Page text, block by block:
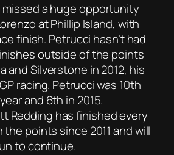
missed a huge opportunity
at Phillip Island, with
finish. Petrucci hasn’t had
outside of the points
and Silverstone in 2012, his
racing. Petrucci was 10th
and 6th in 2015.
Redding has finished every
the points since 2011 and will
to continue.